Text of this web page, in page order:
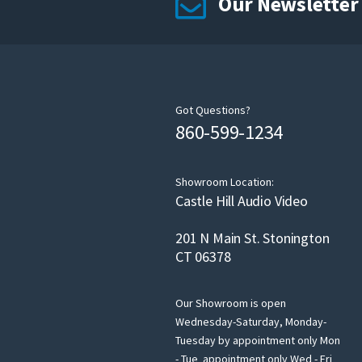
Got Questions?
860-599-1234
Showroom Location:
Castle Hill Audio Video
201 N Main St. Stonington
CT 06378
Our Showroom is open
Wednesday-Saturday, Monday-
Tuesday by appointment only Mon
- Tue appointment only Wed - Fri